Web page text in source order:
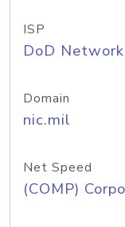
ISP
DoD
Domain
nic.mil
Net Speed
(COMP)